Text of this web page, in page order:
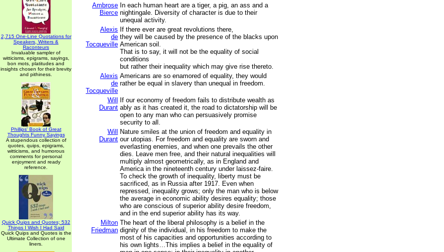
2,715 One-Line Quotations for
Speakers, Writers &
Raconteurs
Invaluable sampler of
witticisms, epigrams, sayings,
bon mots, platitudes and
insights chosen for their brevity
and pithiness.
Phillips' Book of Great
Thoughts Funny Sayings
A stupendous collection of
quotes, quips, epigrams,
witticisms, and humorous
comments for personal
enjoyment and ready
reference.
Quick Quips and Quotes; 532
Things I Wish I Had Said
Quick Quips and Quotes is the
Ultimate Collection of one
liners.
Ambrose
Bierce
In each human heart are a tiger, a pig, an ass and a
nightingale. Diversity of character is due to their
unequal activity.
Alexis
de
Tocqueville
If there ever are great revolutions there,
they will be caused by the presence of the blacks upon
American soil.
That is to say, it will not be the equality of social
conditions
but rather their inequality which may give rise thereto.
Alexis
de
Tocqueville
Americans are so enamored of equality, they would
rather be equal in slavery than unequal in freedom.
Will
Durant
If our economy of freedom fails to distribute wealth as
ably as it has created it, the road to dictatorship will be
open to any man who can persuasively promise
security to all.
Will
Durant
Nature smiles at the union of freedom and equality in
our utopias. For freedom and equality are sworn and
everlasting enemies, and when one prevails the other
dies. Leave men free, and their natural inequalities will
multiply almost geometrically, as in England and
America in the nineteenth century under laissez-faire.
To check the growth of inequality, liberty must be
sacrificed, as in Russia after 1917. Even when
repressed, inequality grows; only the man who is below
the average in economic ability desires equality; those
who are conscious of superior ability desire freedom,
and in the end superior ability has its way.
Milton
Friedman
The heart of the liberal philosophy is a belief in the
dignity of the individual, in his freedom to make the
most of his capacities and opportunities according to
his own lights…This implies a belief in the equality of